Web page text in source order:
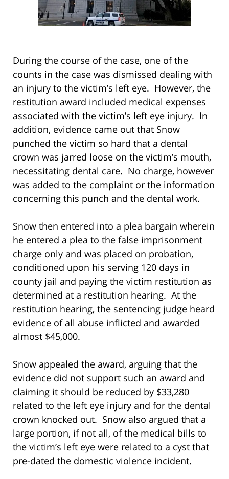
During the course of the case, one of the
counts in the case was dismissed dealing with
an injury to the victim’s left eye. However, the
restitution award included medical expenses
associated with the victim’s left eye injury. In
addition, evidence came out that Snow
punched the victim so hard that a dental
crown was jarred loose on the victim’s mouth,
necessitating dental care. No charge, however
was added to the complaint or the information
concerning this punch and the dental work.
Snow then entered into a plea bargain wherein
he entered a plea to the false imprisonment
charge only and was placed on probation,
conditioned upon his serving 120 days in
county jail and paying the victim restitution as
determined at a restitution hearing. At the
restitution hearing, the sentencing judge heard
evidence of all abuse inflicted and awarded
almost $45,000.
Snow appealed the award, arguing that the
evidence did not support such an award and
claiming it should be reduced by $33,280
related to the left eye injury and for the dental
crown knocked out. Snow also argued that a
large portion, if not all, of the medical bills to
the victim’s left eye were related to a cyst that
pre-dated the domestic violence incident.